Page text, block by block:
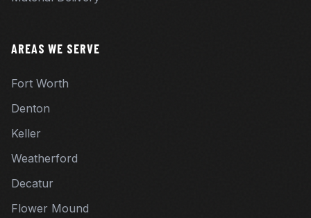
AREAS WE SERVE
Fort Worth
Denton
Keller
Weatherford
Decatur
Flower Mound